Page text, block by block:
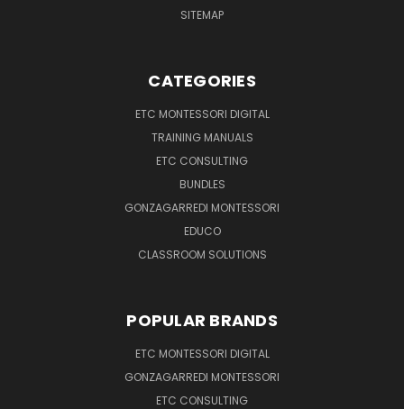
SITEMAP
CATEGORIES
ETC MONTESSORI DIGITAL
TRAINING MANUALS
ETC CONSULTING
BUNDLES
GONZAGARREDI MONTESSORI
EDUCO
CLASSROOM SOLUTIONS
POPULAR BRANDS
ETC MONTESSORI DIGITAL
GONZAGARREDI MONTESSORI
ETC CONSULTING